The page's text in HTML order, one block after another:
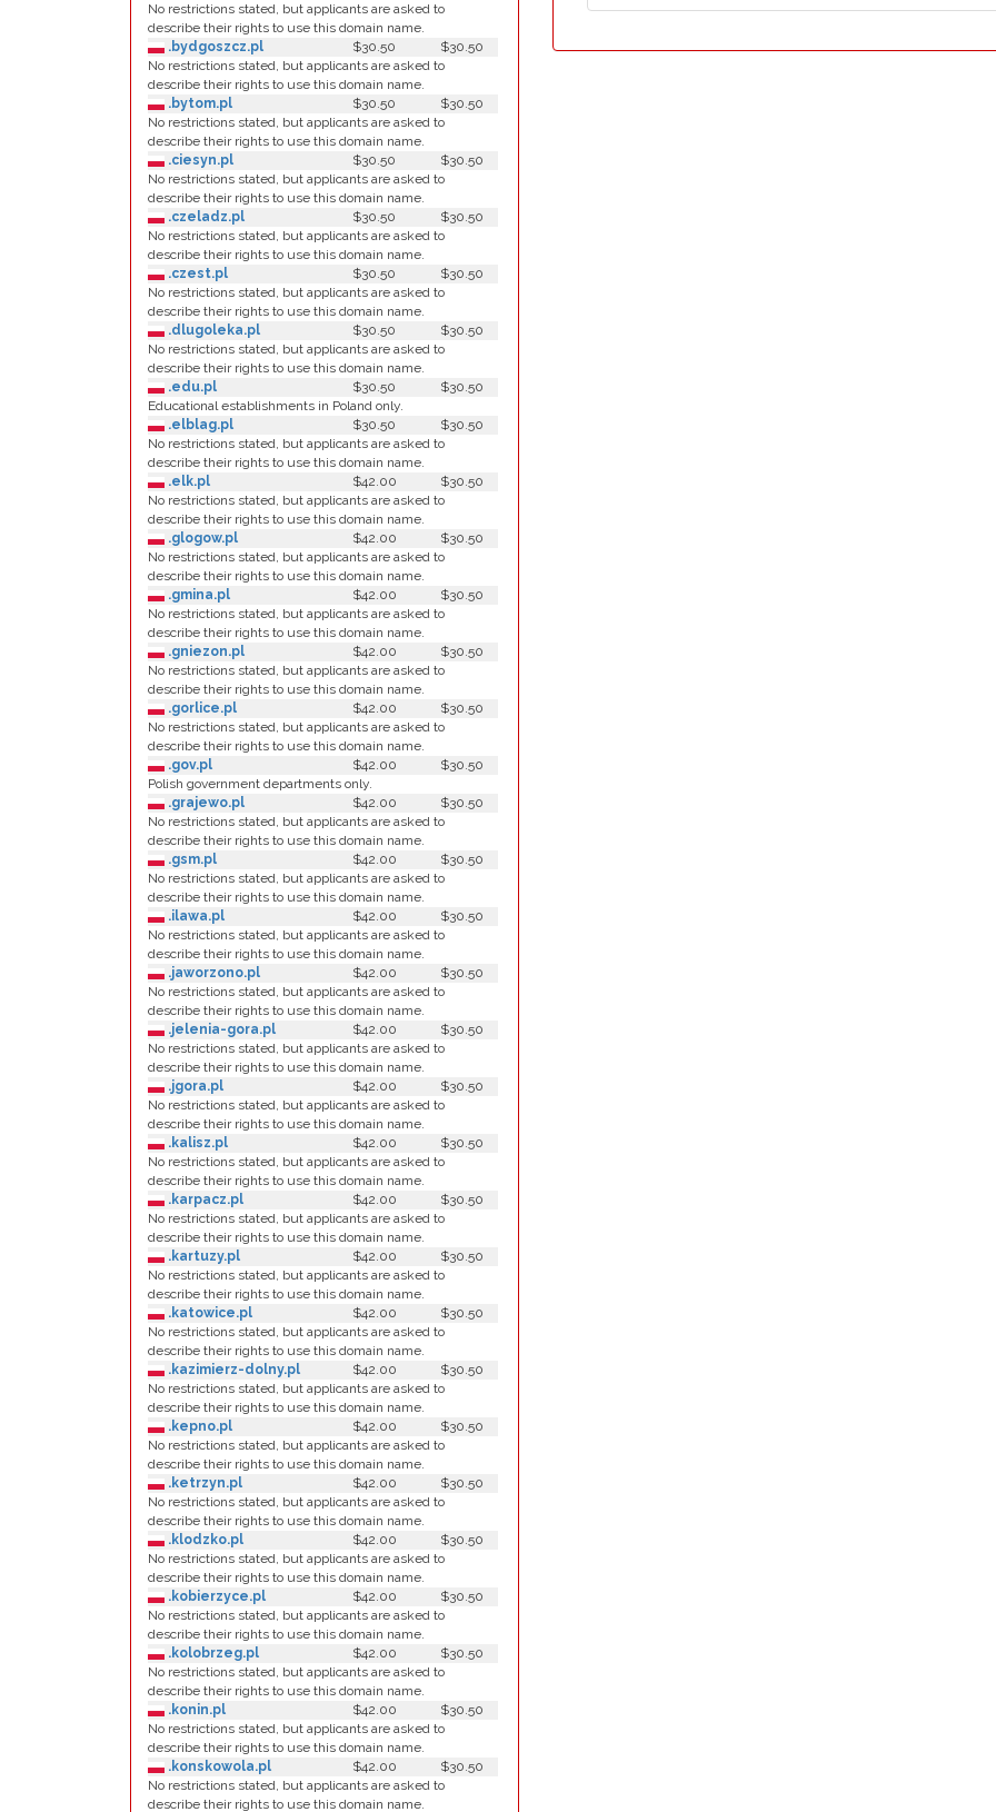
No restrictions stated, but applicants are asked to
describe their rights to use this domain name.
.bydgoszcz.pl
$30.50
$30.50
No restrictions stated, but applicants are asked to
describe their rights to use this domain name.
.bytom.pl
$30.50
$30.50
No restrictions stated, but applicants are asked to
describe their rights to use this domain name.
.ciesyn.pl
$30.50
$30.50
No restrictions stated, but applicants are asked to
describe their rights to use this domain name.
.czeladz.pl
$30.50
$30.50
No restrictions stated, but applicants are asked to
describe their rights to use this domain name.
.czest.pl
$30.50
$30.50
No restrictions stated, but applicants are asked to
describe their rights to use this domain name.
.dlugoleka.pl
$30.50
$30.50
No restrictions stated, but applicants are asked to
describe their rights to use this domain name.
.edu.pl
$30.50
$30.50
Educational establishments in Poland only.
.elblag.pl
$30.50
$30.50
No restrictions stated, but applicants are asked to
describe their rights to use this domain name.
.elk.pl
$42.00
$30.50
No restrictions stated, but applicants are asked to
describe their rights to use this domain name.
.glogow.pl
$42.00
$30.50
No restrictions stated, but applicants are asked to
describe their rights to use this domain name.
.gmina.pl
$42.00
$30.50
No restrictions stated, but applicants are asked to
describe their rights to use this domain name.
.gniezon.pl
$42.00
$30.50
No restrictions stated, but applicants are asked to
describe their rights to use this domain name.
.gorlice.pl
$42.00
$30.50
No restrictions stated, but applicants are asked to
describe their rights to use this domain name.
.gov.pl
$42.00
$30.50
Polish government departments only.
.grajewo.pl
$42.00
$30.50
No restrictions stated, but applicants are asked to
describe their rights to use this domain name.
.gsm.pl
$42.00
$30.50
No restrictions stated, but applicants are asked to
describe their rights to use this domain name.
.ilawa.pl
$42.00
$30.50
No restrictions stated, but applicants are asked to
describe their rights to use this domain name.
.jaworzono.pl
$42.00
$30.50
No restrictions stated, but applicants are asked to
describe their rights to use this domain name.
.jelenia-gora.pl
$42.00
$30.50
No restrictions stated, but applicants are asked to
describe their rights to use this domain name.
.jgora.pl
$42.00
$30.50
No restrictions stated, but applicants are asked to
describe their rights to use this domain name.
.kalisz.pl
$42.00
$30.50
No restrictions stated, but applicants are asked to
describe their rights to use this domain name.
.karpacz.pl
$42.00
$30.50
No restrictions stated, but applicants are asked to
describe their rights to use this domain name.
.kartuzy.pl
$42.00
$30.50
No restrictions stated, but applicants are asked to
describe their rights to use this domain name.
.katowice.pl
$42.00
$30.50
No restrictions stated, but applicants are asked to
describe their rights to use this domain name.
.kazimierz-dolny.pl
$42.00
$30.50
No restrictions stated, but applicants are asked to
describe their rights to use this domain name.
.kepno.pl
$42.00
$30.50
No restrictions stated, but applicants are asked to
describe their rights to use this domain name.
.ketrzyn.pl
$42.00
$30.50
No restrictions stated, but applicants are asked to
describe their rights to use this domain name.
.klodzko.pl
$42.00
$30.50
No restrictions stated, but applicants are asked to
describe their rights to use this domain name.
.kobierzyce.pl
$42.00
$30.50
No restrictions stated, but applicants are asked to
describe their rights to use this domain name.
.kolobrzeg.pl
$42.00
$30.50
No restrictions stated, but applicants are asked to
describe their rights to use this domain name.
.konin.pl
$42.00
$30.50
No restrictions stated, but applicants are asked to
describe their rights to use this domain name.
.konskowola.pl
$42.00
$30.50
No restrictions stated, but applicants are asked to
describe their rights to use this domain name.